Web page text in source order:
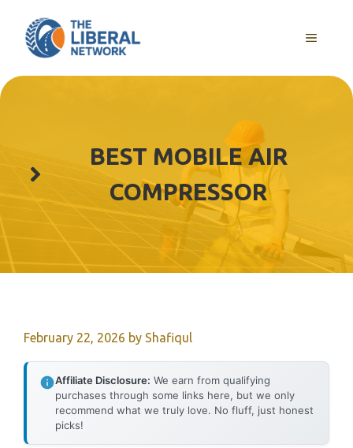
content
MENU
BEST MOBILE AIR
COMPRESSOR
February 22, 2026 by Shafiqul
Affiliate Disclosure: We earn from qualifying
purchases through some links here, but we only
recommend what we truly love. No fluff, just honest
picks!